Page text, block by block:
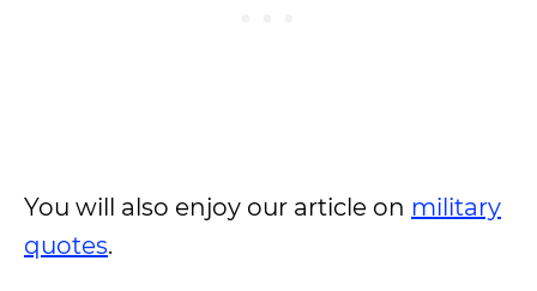
You will also enjoy our article on military
quotes.